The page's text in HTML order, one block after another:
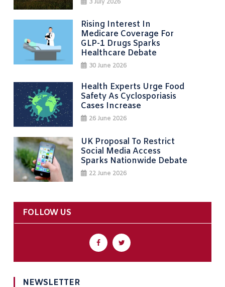
3 July 2026
Rising Interest In
Medicare Coverage For
GLP-1 Drugs Sparks
Healthcare Debate
30 June 2026
Health Experts Urge Food
Safety As Cyclosporiasis
Cases Increase
26 June 2026
UK Proposal To Restrict
Social Media Access
Sparks Nationwide Debate
22 June 2026
FOLLOW US
NEWSLETTER